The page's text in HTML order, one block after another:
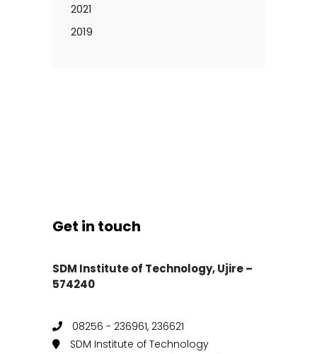
2021
2019
Get in touch
SDM Institute of Technology, Ujire –
574240
08256 - 236961, 236621
SDM Institute of Technology